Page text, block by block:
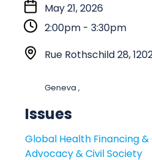
S
t
a
r
May 21, 2026
2:00pm - 3:30pm
L
t
o
n
Rue Rothschild 28,
Geneva ,
Issues
Global Health Financing
Advocacy & Civil Society